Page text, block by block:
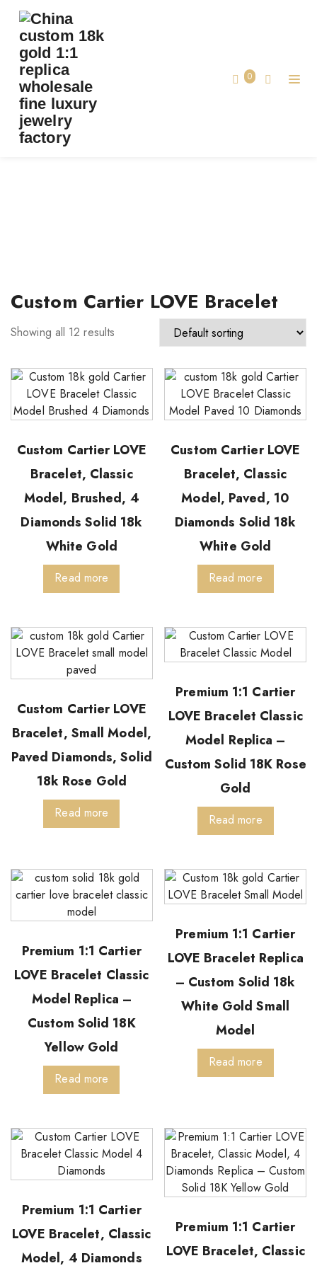
0
Custom Cartier LOVE Bracelet
Showing all 12 results
Custom Cartier LOVE
Bracelet, Classic
Model, Brushed, 4
Diamonds Solid 18k
White Gold
Read more
Custom Cartier LOVE
Bracelet, Classic
Model, Paved, 10
Diamonds Solid 18k
White Gold
Read more
Custom Cartier LOVE
Bracelet, Small Model,
Paved Diamonds, Solid
18k Rose Gold
Read more
Premium 1:1 Cartier
LOVE Bracelet Classic
Model Replica –
Custom Solid 18K Rose
Gold
Read more
Premium 1:1 Cartier
LOVE Bracelet Classic
Model Replica –
Custom Solid 18K
Yellow Gold
Read more
Premium 1:1 Cartier
LOVE Bracelet Replica
– Custom Solid 18k
White Gold Small
Model
Read more
Premium 1:1 Cartier
LOVE Bracelet, Classic
Model, 4 Diamonds
Premium 1:1 Cartier
LOVE Bracelet, Classic